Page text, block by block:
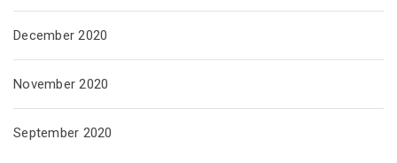
December 2020
November 2020
September 2020